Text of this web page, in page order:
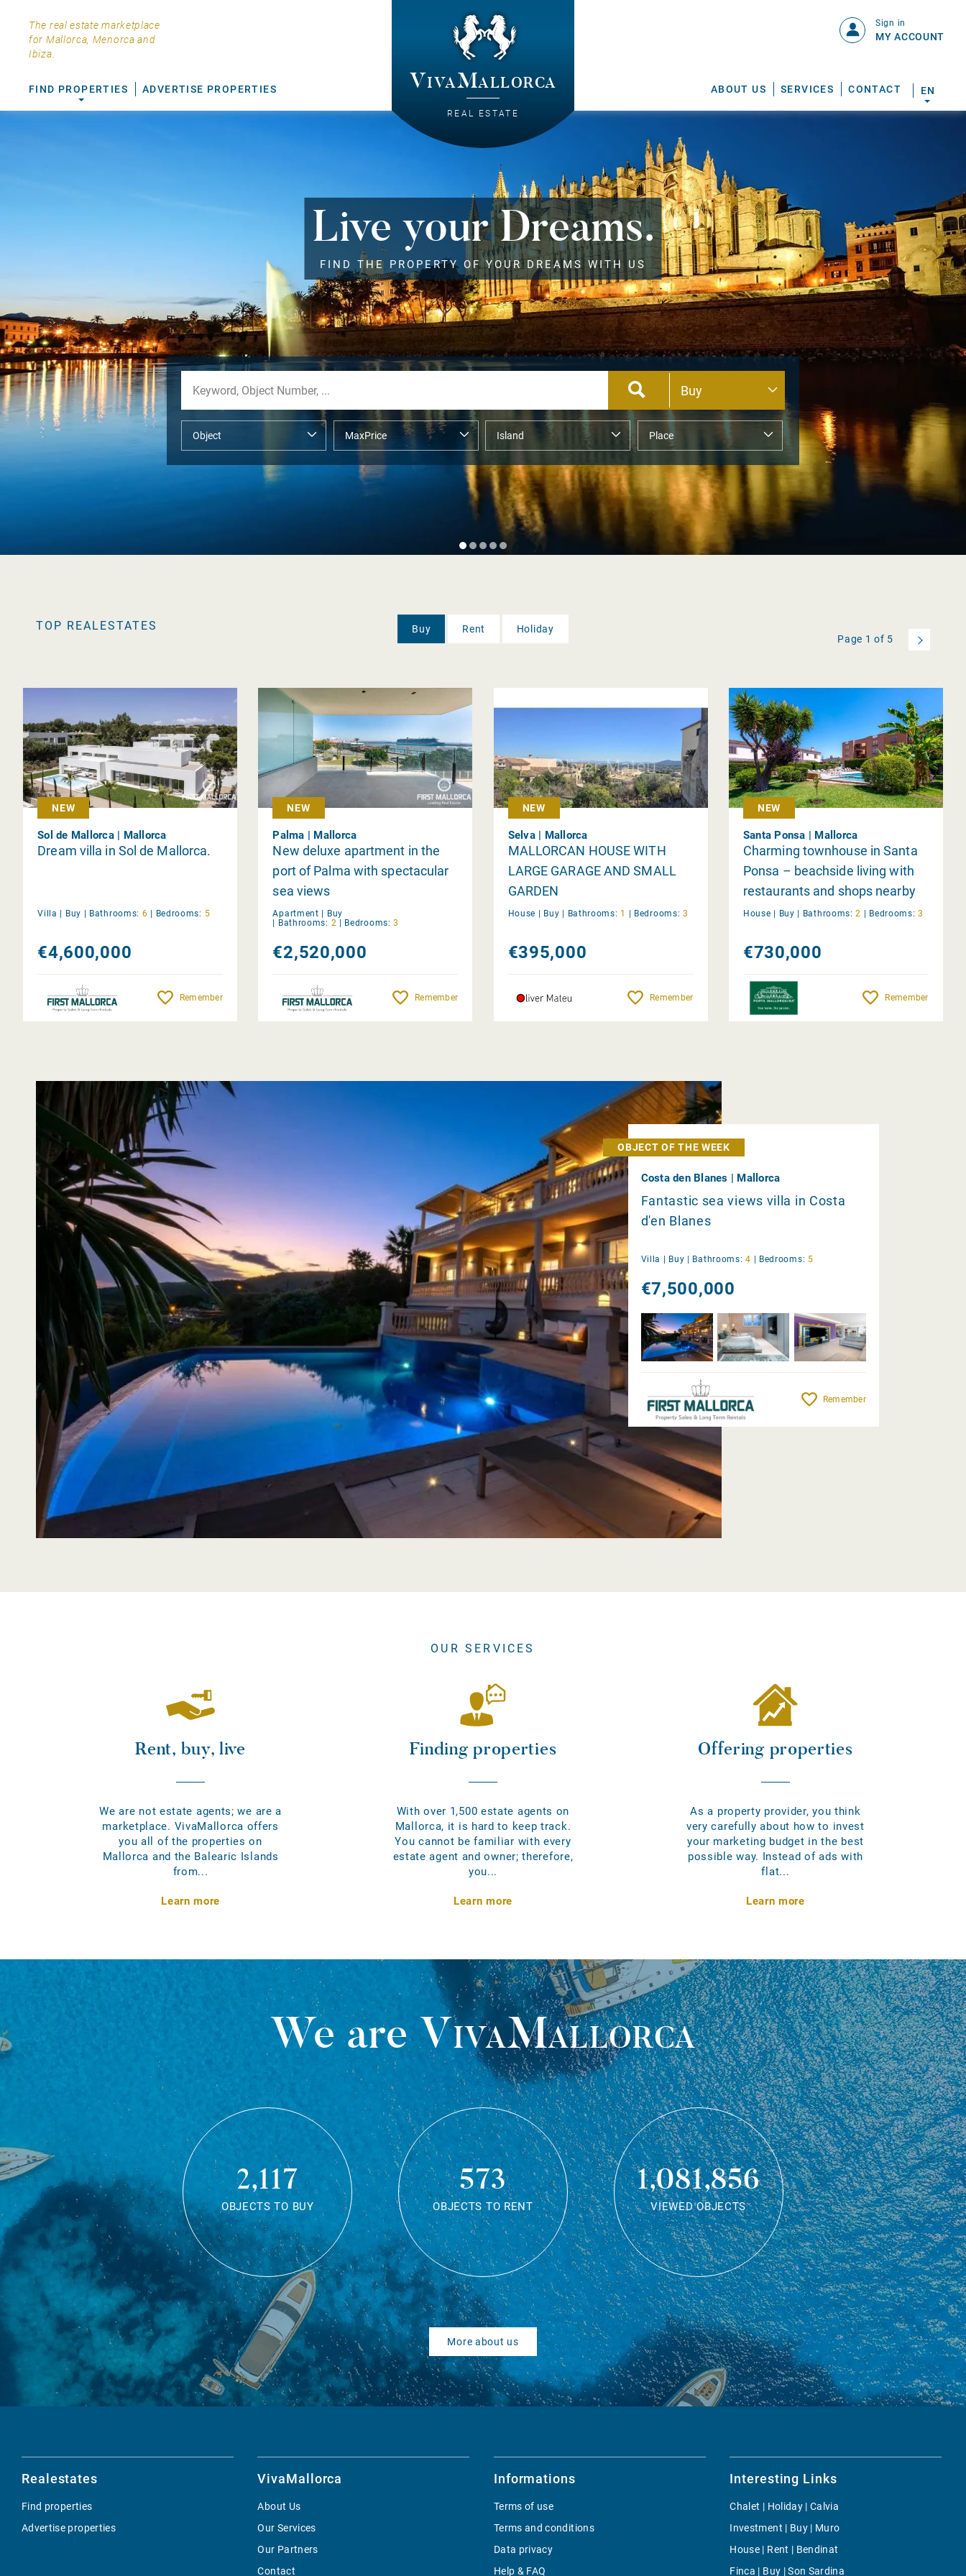
The real estate marketplace
for Mallorca, Menorca and
Ibiza.
VivaMallorca
REAL ESTATE
FIND PROPERTIES ADVERTISE PROPERTIES ABOUT US SERVICES CONTACT
Sign in
MY ACCOUNT
EN
Live your Dreams.
FIND THE PROPERTY OF YOUR DREAMS WITH US
TOP REALESTATES Buy Rent
Holiday
Page 1 of 5
NEW
Sol de Mallorca | Mallorca
Dream villa in Sol de Mallorca.
Villa | Buy | Bathrooms: 6 | Bedrooms: 5
€4,600,000
Remember
NEW
Palma | Mallorca
New deluxe apartment in the
port of Palma with spectacular
sea views
Apartment | Buy
| Bathrooms: 2 | Bedrooms: 3
€2,520,000
Remember
NEW
Selva | Mallorca
MALLORCAN HOUSE WITH
LARGE GARAGE AND SMALL
GARDEN
House | Buy | Bathrooms: 1 | Bedrooms: 3
€395,000
Remember
NEW
Santa Ponsa | Mallorca
Charming townhouse in Santa
Ponsa – beachside living with
restaurants and shops nearby
House | Buy | Bathrooms: 2 | Bedrooms: 3
€730,000
Remember
OBJECT OF THE WEEK
Costa den Blanes | Mallorca
Fantastic sea views villa in Costa
d'en Blanes
Villa | Buy | Bathrooms: 4 | Bedrooms: 5
€7,500,000
Remember
OUR SERVICES
Rent, buy, live
We are not estate agents; we are a
marketplace. VivaMallorca offers
you all of the properties on
Mallorca and the Balearic Islands
from...
Learn more
Finding properties
With over 1,500 estate agents on
Mallorca, it is hard to keep track.
You cannot be familiar with every
estate agent and owner; therefore,
you...
Learn more
Offering properties
As a property provider, you think
very carefully about how to invest
your marketing budget in the best
possible way. Instead of ads with
flat...
Learn more
We areVivaMallorca
2,117
OBJECTS TO BUY
573
OBJECTS TO RENT
1,081,856
VIEWED OBJECTS
More about us
Realestates
Find properties
Advertise properties
VivaMallorca
About Us
Our Services
Our Partners
Contact
Informations
Terms of use
Terms and conditions
Data privacy
Help & FAQ
Interesting Links
Chalet | Holiday | Calvia
Investment | Buy | Muro
House | Rent | Bendinat
Finca | Buy | Son Sardina